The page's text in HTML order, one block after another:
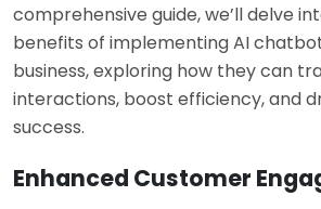
comprehensive guide, we’ll delve
benefits of implementing AI
business, exploring how they can
interactions, boost efficiency, and
success.
Enhanced Customer